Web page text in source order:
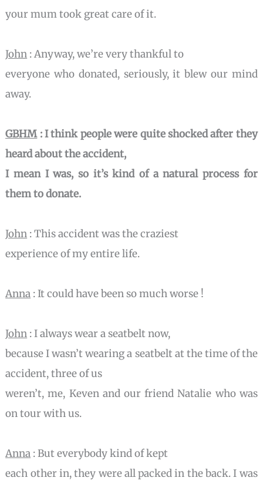
your mum took great care of it.
John : Anyway, we’re very thankful to
everyone who donated, seriously, it blew our mind
away.
GBHM: I think people were quite shocked after they
heard about the accident,
I mean I was, so it’s kind of a natural process for
them to donate.
John : This accident was the craziest
experience of my entire life.
Anna : It could have been so much worse !
John : I always wear a seatbelt now,
because I wasn’t wearing a seatbelt at the time of the
accident, three of us
weren’t, me, Keven and our friend Natalie who was
on tour with us.
Anna : But everybody kind of kept
each other in, they were all packed in the back. I was